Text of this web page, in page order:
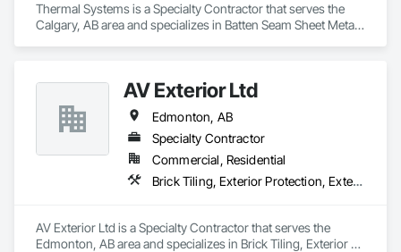
Thermal Systems is a Specialty Contractor that serves the
Calgary, AB area and specializes in Batten Seam Sheet Metal
Flashing and Trim, Sheet Metal Wall Cladding, Water
Drainage Exterior Insulation and Finish System.
AV Exterior Ltd
Edmonton, AB
Specialty Contractor
Commercial, Residential
Brick Tiling, Exterior Protection, Exterior Specialties, Fiber Cement Siding, Masonry, Siding, Soffit Panels, Steel Siding, Stone Facing, Stone Tiling, Wood Siding
AV Exterior Ltd is a Specialty Contractor that serves the
Edmonton, AB area and specializes in Brick Tiling, Exterior